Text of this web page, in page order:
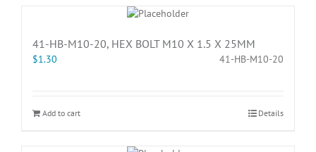
41-HB-M10-20, HEX BOLT M10 X 1.5 X 25MM
$1.30 41-HB-M10-20
Add to cart Details